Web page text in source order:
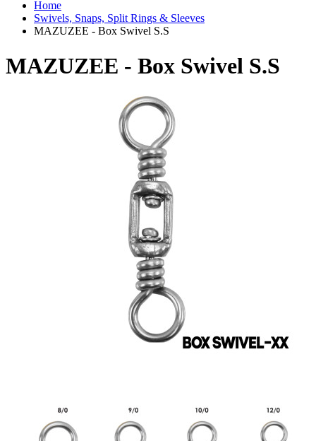
Home
Swivels, Snaps, Split Rings & Sleeves
MAZUZEE - Box Swivel S.S
MAZUZEE - Box Swivel S.S